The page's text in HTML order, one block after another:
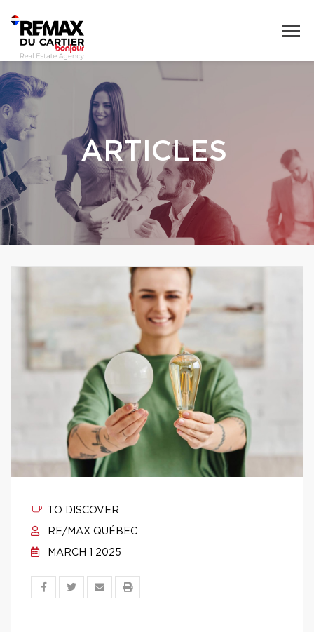
ARTICLES
TO DISCOVER
RE/MAX QUÉBEC
MARCH 1 2025